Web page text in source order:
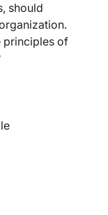
should
principles of